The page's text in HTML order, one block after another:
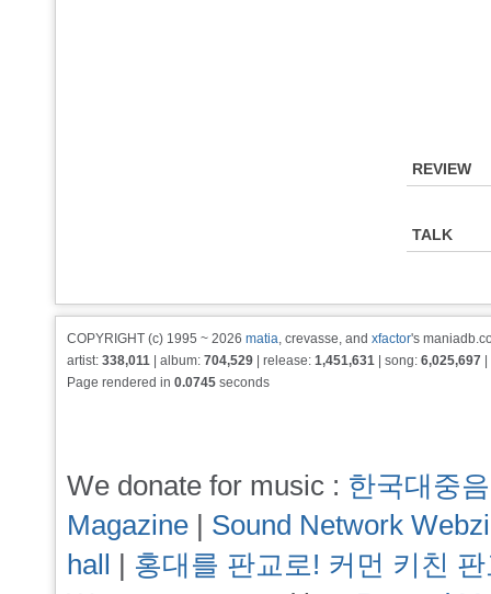
REVIEW
TALK
COPYRIGHT (c) 1995 ~ 2026 matia, crevasse, and xfactor's
artist: 338,011 | album: 704,529 | release: 1,451,631 | song: 6,025,697
Page rendered in 0.0745 seconds
We donate for music : 한국대중
Magazine | Sound Network
hall | 홍대를 판교로! 커먼 키친